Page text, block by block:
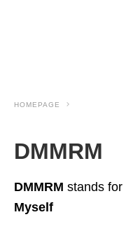
HOMEPAGE
DMMRM
DMMRM stands for
Myself